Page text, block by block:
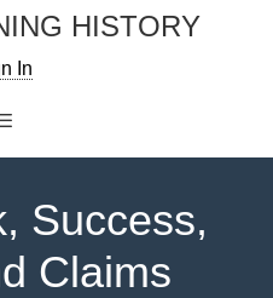
HISTORY
In
Success,
Claims